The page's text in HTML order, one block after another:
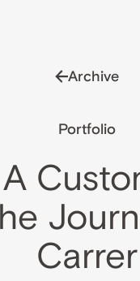
Archive
Portfolio
Carrer